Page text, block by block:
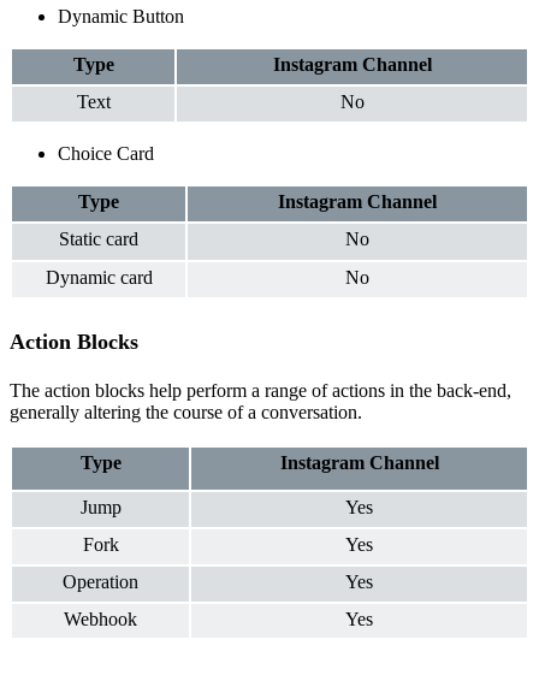
Dynamic Button
Type Instagram Channel
Text
No
Choice Card
Type Instagram Channel
Static card
No
Dynamic card
No
Action Blocks
The action blocks help perform a range of actions in the back-end,
generally altering the course of a conversation.
Type Instagram Channel
Jump
Yes
Fork
Yes
Operation
Yes
Webhook
Yes